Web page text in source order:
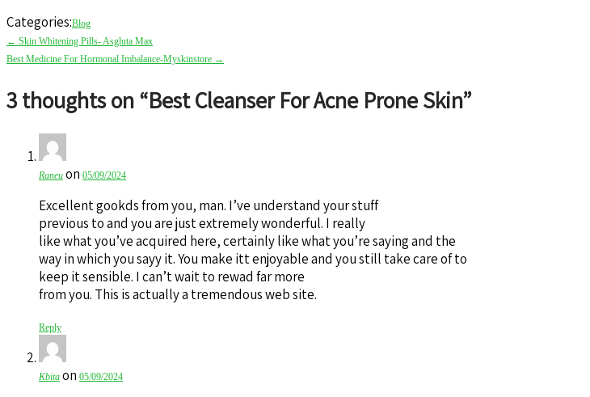
Categories:Blog
Post
navigation
← Skin Whitening Pills- Asgluta Max
Best Medicine For Hormonal Imbalance-Myskinstore →
3 thoughts on “Best Cleanser For Acne Prone Skin”
Raneu on 05/09/2024
Excellent gookds from you, man. I’ve understand your stuff
previous to and you are just extremely wonderful. I really
like what you’ve acquired here, certainly like what you’re saying and the
way in which you sayy it. You make itt enjoyable and you still take care of to
keep it sensible. I can’t wait to rewad far more
from you. This is actually a tremendous web site.
Reply
Kbita on 05/09/2024